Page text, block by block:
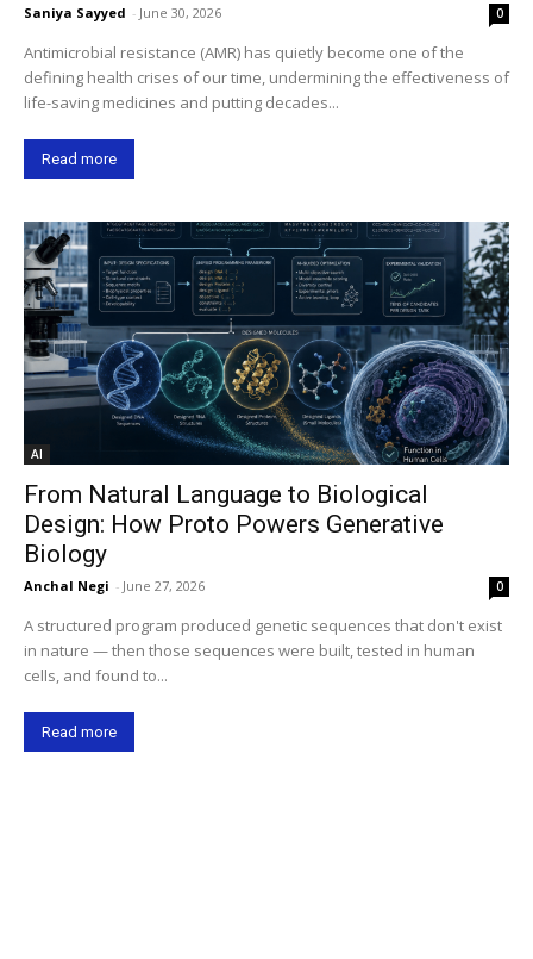
Saniya Sayyed - June 30, 2026 0
Antimicrobial resistance (AMR) has quietly become one of the
defining health crises of our time, undermining the effectiveness of
life-saving medicines and putting decades...
Read more
AI
From Natural Language to Biological
Design: How Proto Powers Generative
Biology
Anchal Negi - June 27, 2026 0
A structured program produced genetic sequences that don't exist
in nature — then those sequences were built, tested in human
cells, and found to...
Read more